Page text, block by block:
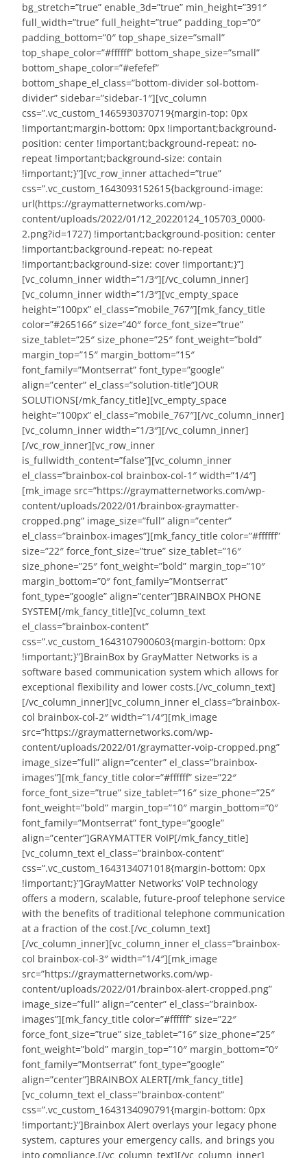
bg_stretch=”true” enable_3d=”true” min_height=”391″
full_width=”true” full_height=”true” padding_top=”0″
padding_bottom=”0″ top_shape_size=”small”
top_shape_color=”#ffffff” bottom_shape_size=”small”
bottom_shape_color=”#efefef”
bottom_shape_el_class=”bottom-divider sol-bottom-
divider” sidebar=”sidebar-1″][vc_column
css=”.vc_custom_1465930370719{margin-top: 0px
!important;margin-bottom: 0px !important;background-
position: center !important;background-repeat: no-
repeat !important;background-size: contain
!important;}”][vc_row_inner attached=”true”
css=”.vc_custom_1643093152615{background-image:
url(https://graymatternetworks.com/wp-
content/uploads/2022/01/12_20220124_105703_0000-
2.png?id=1727) !important;background-position: center
!important;background-repeat: no-repeat
!important;background-size: cover !important;}”]
[vc_column_inner width=”1/3″][/vc_column_inner]
[vc_column_inner width=”1/3″][vc_empty_space
height=”100px” el_class=”mobile_767″][mk_fancy_title
color=”#265166″ size=”40″ force_font_size=”true”
size_tablet=”25″ size_phone=”25″ font_weight=”bold”
margin_top=”15″ margin_bottom=”15″
font_family=”Montserrat” font_type=”google”
align=”center” el_class=”solution-title”]OUR
SOLUTIONS[/mk_fancy_title][vc_empty_space
height=”100px” el_class=”mobile_767″][/vc_column_inner]
[vc_column_inner width=”1/3″][/vc_column_inner]
[/vc_row_inner][vc_row_inner
is_fullwidth_content=”false”][vc_column_inner
el_class=”brainbox-col brainbox-col-1″ width=”1/4″]
[mk_image src=”https://graymatternetworks.com/wp-
content/uploads/2022/01/brainbox-graymatter-
cropped.png” image_size=”full” align=”center”
el_class=”brainbox-images”][mk_fancy_title color=”#ffffff”
size=”22″ force_font_size=”true” size_tablet=”16″
size_phone=”25″ font_weight=”bold” margin_top=”10″
margin_bottom=”0″ font_family=”Montserrat”
font_type=”google” align=”center”]BRAINBOX PHONE
SYSTEM[/mk_fancy_title][vc_column_text
el_class=”brainbox-content”
css=”.vc_custom_1643107900603{margin-bottom: 0px
!important;}”]BrainBox by GrayMatter Networks is a
software based communication system which allows for
exceptional flexibility and lower costs.[/vc_column_text]
[/vc_column_inner][vc_column_inner el_class=”brainbox-
col brainbox-col-2″ width=”1/4″][mk_image
src=”https://graymatternetworks.com/wp-
content/uploads/2022/01/graymatter-voip-cropped.png”
image_size=”full” align=”center” el_class=”brainbox-
images”][mk_fancy_title color=”#ffffff” size=”22″
force_font_size=”true” size_tablet=”16″ size_phone=”25″
font_weight=”bold” margin_top=”10″ margin_bottom=”0″
font_family=”Montserrat” font_type=”google”
align=”center”]GRAYMATTER VoIP[/mk_fancy_title]
[vc_column_text el_class=”brainbox-content”
css=”.vc_custom_1643134071018{margin-bottom: 0px
!important;}”]GrayMatter Networks’ VoIP technology
offers a modern, scalable, future-proof telephone service
with the benefits of traditional telephone communication
at a fraction of the cost.[/vc_column_text]
[/vc_column_inner][vc_column_inner el_class=”brainbox-
col brainbox-col-3″ width=”1/4″][mk_image
src=”https://graymatternetworks.com/wp-
content/uploads/2022/01/brainbox-alert-cropped.png”
image_size=”full” align=”center” el_class=”brainbox-
images”][mk_fancy_title color=”#ffffff” size=”22″
force_font_size=”true” size_tablet=”16″ size_phone=”25″
font_weight=”bold” margin_top=”10″ margin_bottom=”0″
font_family=”Montserrat” font_type=”google”
align=”center”]BRAINBOX ALERT[/mk_fancy_title]
[vc_column_text el_class=”brainbox-content”
css=”.vc_custom_1643134090791{margin-bottom: 0px
!important;}”]Brainbox Alert overlays your legacy phone
system, captures your emergency calls, and brings you
into compliance.[/vc_column_text][/vc_column_inner]